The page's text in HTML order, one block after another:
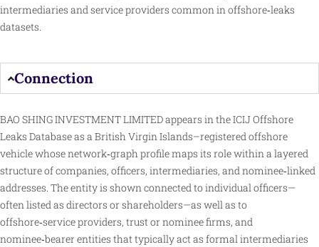
intermediaries and service providers common in offshore‑leaks
datasets.
Connection
BAO SHING INVESTMENT LIMITED appears in the ICIJ Offshore
Leaks Database as a British Virgin Islands–registered offshore
vehicle whose network‑graph profile maps its role within a layered
structure of companies, officers, intermediaries, and nominee‑linked
addresses. The entity is shown connected to individual officers—
often listed as directors or shareholders—as well as to
offshore‑service providers, trust or nominee firms, and
nominee‑bearer entities that typically act as formal intermediaries